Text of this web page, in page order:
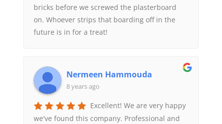
bricks before we screwed the plasterboard
on. Whoever strips that boarding off in the
future is in for a treat!
Nermeen Hammouda
8 years ago
Excellent! We are very happy
we've found this company. Professional and